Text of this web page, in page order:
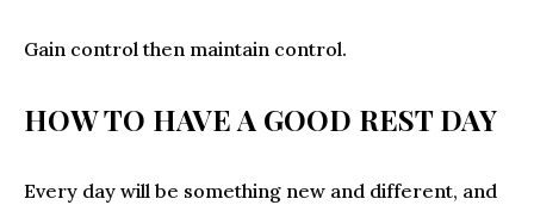
Gain control then maintain control.
HOW TO HAVE A GOOD REST DAY
Every day will be something new and different, and